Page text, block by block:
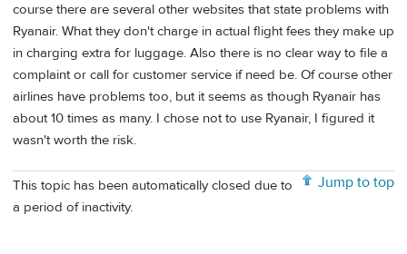
course there are several other websites that state problems with
Ryanair. What they don't charge in actual flight fees they make up
in charging extra for luggage. Also there is no clear way to file a
complaint or call for customer service if need be. Of course other
airlines have problems too, but it seems as though Ryanair has
about 10 times as many. I chose not to use Ryanair, I figured it
wasn't worth the risk.
Jump to top
This topic has been automatically closed due to
a period of inactivity.